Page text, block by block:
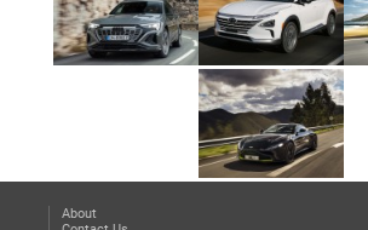
About